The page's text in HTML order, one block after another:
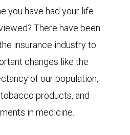
you have had your life
There have been
insurance industry to
changes like the
of our population,
products, and
in medicine.